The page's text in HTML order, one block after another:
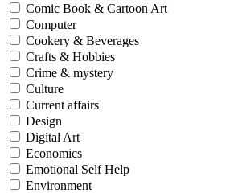
Comic Book & Cartoon Art
Computer
Cookery & Beverages
Crafts & Hobbies
Crime & mystery
Culture
Current affairs
Design
Digital Art
Economics
Emotional Self Help
Environment